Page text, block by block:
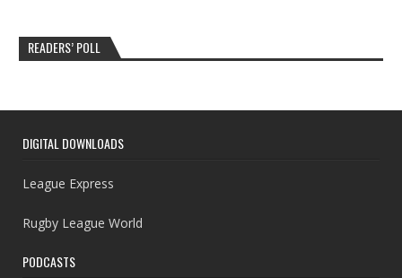
READERS’ POLL
DIGITAL DOWNLOADS
League Express
Rugby League World
PODCASTS